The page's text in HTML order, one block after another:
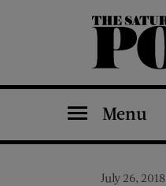
The Saturday Evening Post
Menu
July 26, 2018